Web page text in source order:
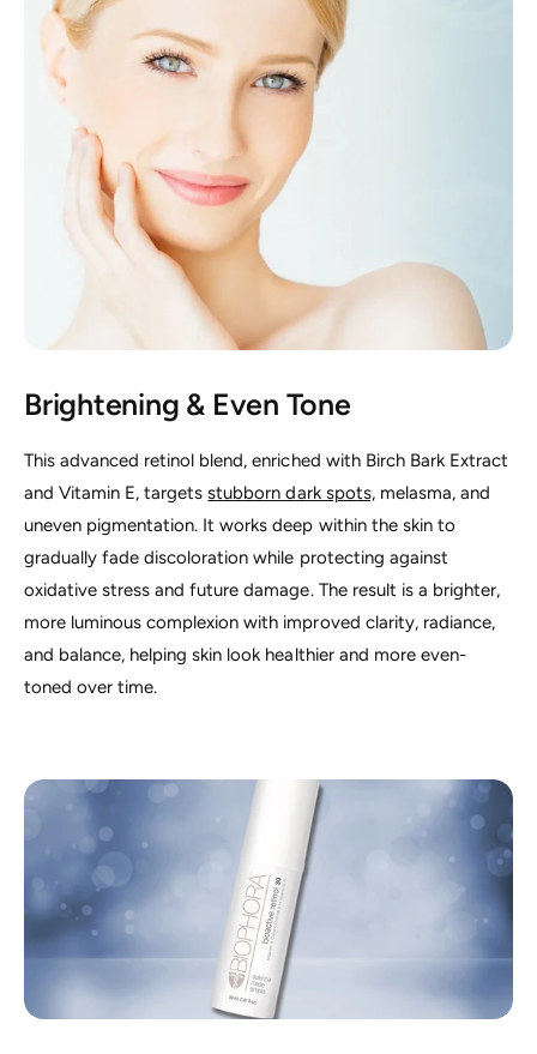
Brightening & Even Tone
This advanced retinol blend, enriched with Birch Bark Extract
and Vitamin E, targetsstubborn dark spots,melasma, and
uneven pigmentation. It works deep within the skin to
gradually fade discoloration while protecting against
oxidative stress and future damage. The result is a brighter,
more luminous complexion with improved clarity, radiance,
and balance, helping skin look healthier and more even-
toned over time.